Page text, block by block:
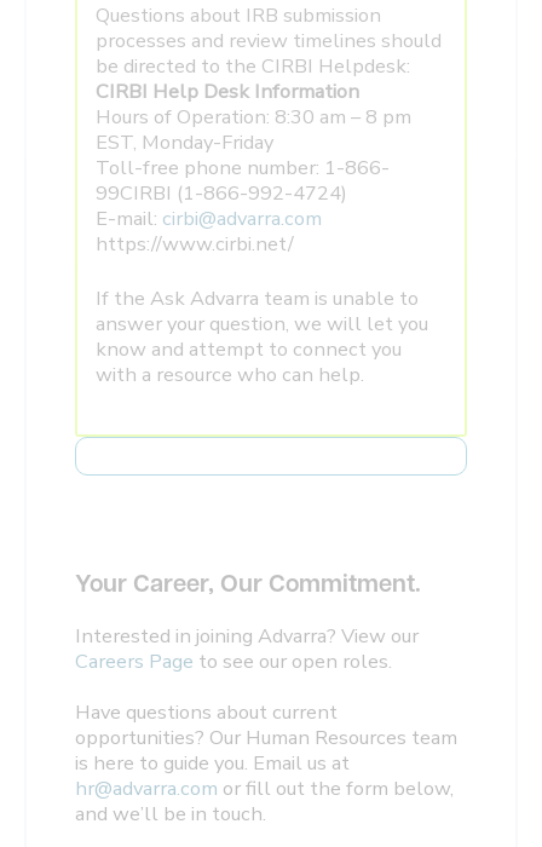
Questions about IRB submission
processes and review timelines should
be directed to the CIRBI Helpdesk:
CIRBI Help Desk Information
Hours of Operation: 8:30 am – 8 pm
EST, Monday-Friday
Toll-free phone number: 1-866-
99CIRBI (1-866-992-4724)
E-mail: cirbi@advarra.com
https://www.cirbi.net/
If the Ask Advarra team is unable to
answer your question, we will let you
know and attempt to connect you
with a resource who can help.
Your Career, Our Commitment.
Interested in joining Advarra? View our
Careers Page to see our open roles.
Have questions about current
opportunities? Our Human Resources team
is here to guide you. Email us at
hr@advarra.com or fill out the form below,
and we’ll be in touch.